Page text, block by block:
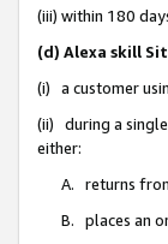
(iii) within 180
(d) Alexa skill
(i) a customer
(ii) during a single
either:
A. returns
B. places an